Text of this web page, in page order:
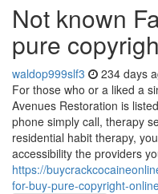
Not known
pure
waldop999slf3 234 days
For those who or a liked a
Avenues Restoration is
phone simply call, therapy
residential habit therapy,
accessibility the providers
https://
for-buy-pure-copyright-